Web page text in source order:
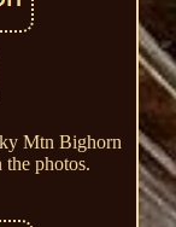
Mtn Bighorn
photos.